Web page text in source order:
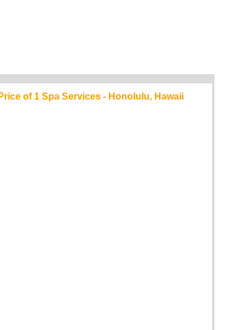
of 1 Spa Services - Honolulu, Hawaii